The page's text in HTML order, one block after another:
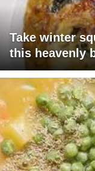
Take winter
this heavenly